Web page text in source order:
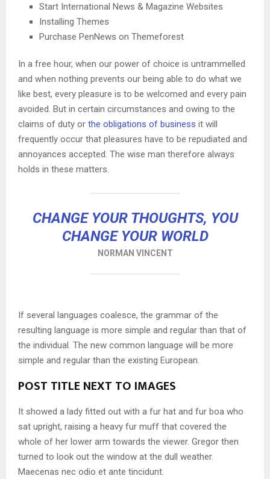
Start International News & Magazine Websites
Installing Themes
Purchase PenNews on Themeforest
In a free hour, when our power of choice is untrammelled
and when nothing prevents our being able to do what we
like best, every pleasure is to be welcomed and every pain
avoided. But in certain circumstances and owing to the
claims of duty or the obligations of business it will
frequently occur that pleasures have to be repudiated and
annoyances accepted. The wise man therefore always
holds in these matters.
CHANGE YOUR THOUGHTS, YOU
CHANGE YOUR WORLD
NORMAN VINCENT
If several languages coalesce, the grammar of the
resulting language is more simple and regular than that of
the individual. The new common language will be more
simple and regular than the existing European.
POST TITLE NEXT TO IMAGES
It showed a lady fitted out with a fur hat and fur boa who
sat upright, raising a heavy fur muff that covered the
whole of her lower arm towards the viewer. Gregor then
turned to look out the window at the dull weather.
Maecenas nec odio et ante tincidunt.